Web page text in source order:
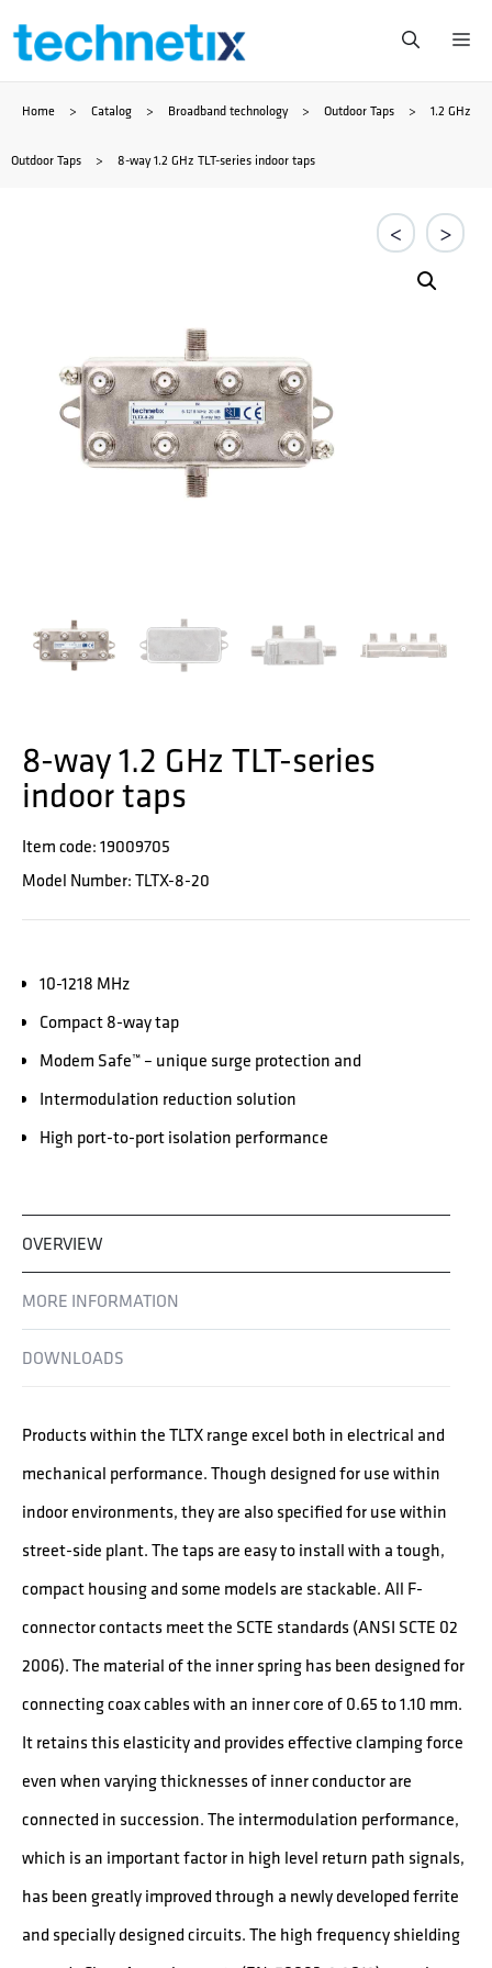
Przejdź
treści
Home > Catalog > Broadband technology > Outdoor Taps > 1.2 GHz
Outdoor Taps > 8-way 1.2 GHz TLT-series indoor taps
< >
8-way 1.2 GHz TLT-series
indoor taps
Item code: 19009705
Model Number: TLTX-8-20
10-1218 MHz
Compact 8-way tap
Modem Safe™ – unique surge protection and
Intermodulation reduction solution
High port-to-port isolation performance
OVERVIEW
MORE INFORMATION
DOWNLOADS
Products within the TLTX range excel both in electrical and
mechanical performance. Though designed for use within
indoor environments, they are also specified for use within
street-side plant. The taps are easy to install with a tough,
compact housing and some models are stackable. All F-
connector contacts meet the SCTE standards (ANSI SCTE 02
2006). The material of the inner spring has been designed for
connecting coax cables with an inner core of 0.65 to 1.10 mm.
It retains this elasticity and provides effective clamping force
even when varying thicknesses of inner conductor are
connected in succession. The intermodulation performance,
which is an important factor in high level return path signals,
has been greatly improved through a newly developed ferrite
and specially designed circuits. The high frequency shielding